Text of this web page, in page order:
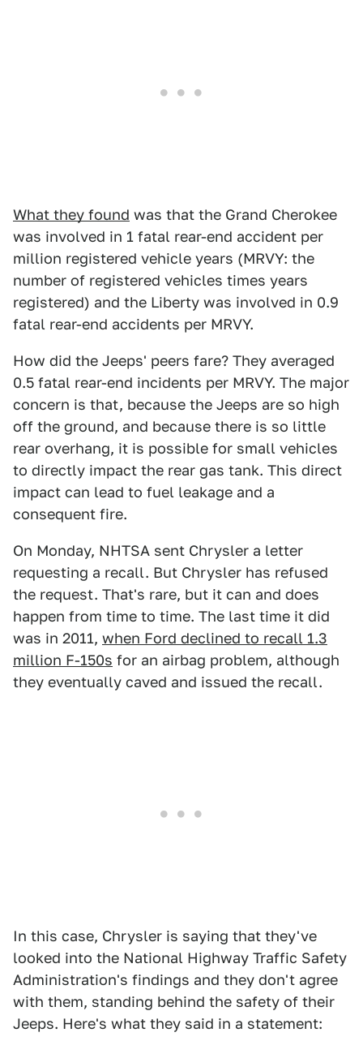
What they found was that the Grand Cherokee
was involved in 1 fatal rear-end accident per
million registered vehicle years (MRVY: the
number of registered vehicles times years
registered) and the Liberty was involved in 0.9
fatal rear-end accidents per MRVY.
How did the Jeeps' peers fare? They averaged
0.5 fatal rear-end incidents per MRVY. The major
concern is that, because the Jeeps are so high
off the ground, and because there is so little
rear overhang, it is possible for small vehicles
to directly impact the rear gas tank. This direct
impact can lead to fuel leakage and a
consequent fire.
On Monday, NHTSA sent Chrysler a letter
requesting a recall. But Chrysler has refused
the request. That's rare, but it can and does
happen from time to time. The last time it did
was in 2011, when Ford declined to recall 1.3
million F-150s for an airbag problem, although
they eventually caved and issued the recall.
In this case, Chrysler is saying that they've
looked into the National Highway Traffic Safety
Administration's findings and they don't agree
with them, standing behind the safety of their
Jeeps. Here's what they said in a statement: